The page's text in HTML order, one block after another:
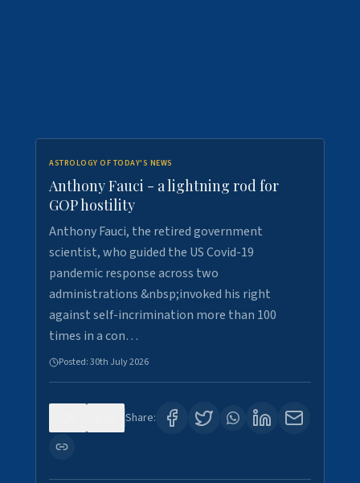
ASTROLOGY OF TODAY'S NEWS
Anthony Fauci - a lightning rod for
GOP hostility
Anthony Fauci, the retired government
scientist, who guided the US Covid-19
pandemic response across two
administrations &nbsp;invoked his right
against self-incrimination more than 100
times in a con…
Posted:30th July 2026
Share: